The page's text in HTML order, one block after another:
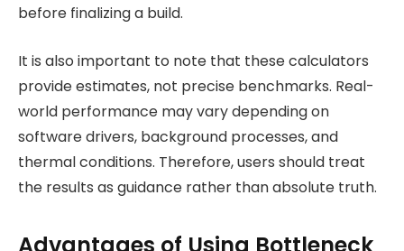
before finalizing a build.
It is also important to note that these calculators
provide estimates, not precise benchmarks. Real-
world performance may vary depending on
software drivers, background processes, and
thermal conditions. Therefore, users should treat
the results as guidance rather than absolute truth.